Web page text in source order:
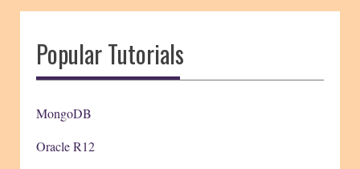
Popular Tutorials
MongoDB
Oracle R12